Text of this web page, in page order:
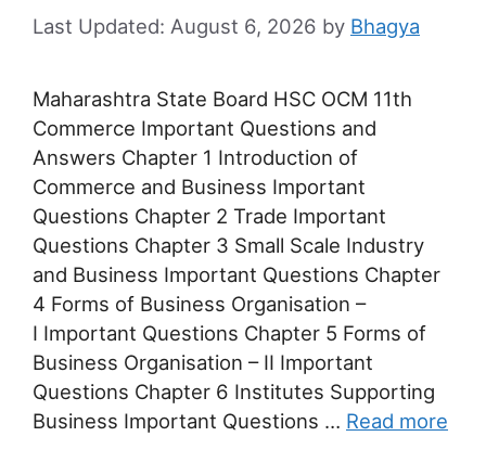
August 6, 2026 by Bhagya
Maharashtra State Board HSC OCM 11th
Commerce Important Questions and
Answers Chapter 1 Introduction of
Commerce and Business Important
Questions Chapter 2 Trade Important
Questions Chapter 3 Small Scale Industry
and Business Important Questions Chapter
4 Forms of Business Organisation –
I Important Questions Chapter 5 Forms of
Business Organisation – II Important
Questions Chapter 6 Institutes Supporting
Business Important Questions … Read more